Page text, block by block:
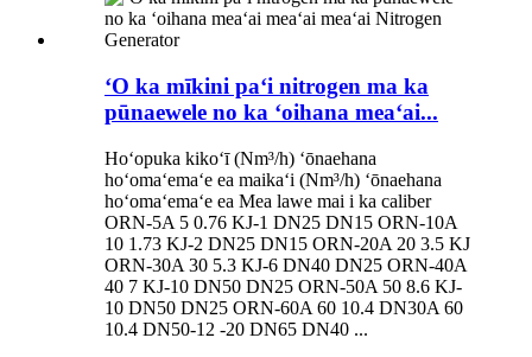
ʻO ka mīkini paʻi nitrogen ma ka
pūnaewele no ka ʻoihana meaʻai...
Hoʻopuka kikoʻī (Nm³/h) ʻōnaehana
hoʻomaʻemaʻe ea maikaʻi (Nm³/h) ʻōnaehana
hoʻomaʻemaʻe ea Mea lawe mai i ka caliber
ORN-5A 5 0.76 KJ-1 DN25 DN15 ORN-10A
10 1.73 KJ-2 DN25 DN15 ORN-20A 20 3.5 KJ
ORN-30A 30 5.3 KJ-6 DN40 DN25 ORN-40A
40 7 KJ-10 DN50 DN25 ORN-50A 50 8.6 KJ-
10 DN50 DN25 ORN-60A 60 10.4 DN30A 60
10.4 DN50-12 -20 DN65 DN40 ...